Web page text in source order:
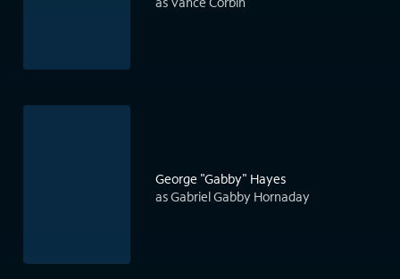
George "Gabby" Hayes
as Gabriel Gabby Hornaday